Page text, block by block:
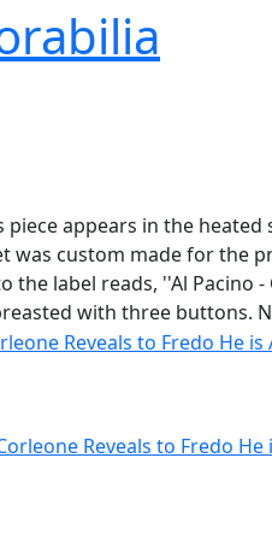
appears in the
custom made for the
label reads, ''Al Pacino
with three buttons.